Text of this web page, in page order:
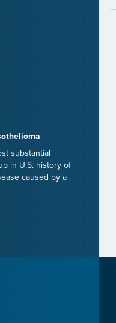
substantial
in U.S. history of
caused by a